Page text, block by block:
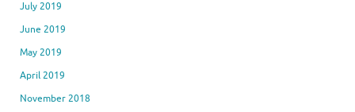
July 2019
June 2019
May 2019
April 2019
November 2018